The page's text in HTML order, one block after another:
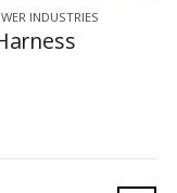
INDUSTRIES